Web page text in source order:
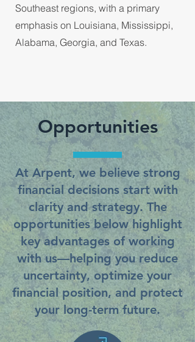
Southeast regions, with a primary
emphasis on Louisiana, Mississippi,
Alabama, Georgia, and Texas.
Opportunities
At Arpent, we believe strong
financial decisions start with
clarity and strategy. The
opportunities below highlight
key advantages of working
with us—helping you reduce
uncertainty, optimize your
financial position, and protect
your long-term future.